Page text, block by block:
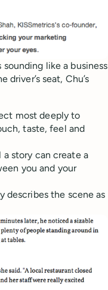
like a business
seat, Chu’s
most deeply to
taste, feel and
story can create a
you and your
describes the scene as